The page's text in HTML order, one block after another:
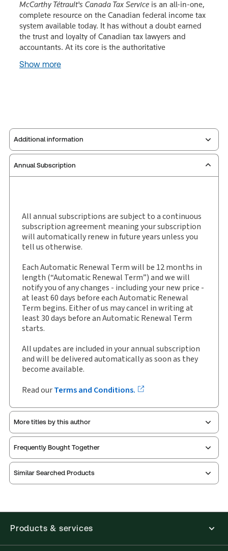
McCarthy Tétrault's Canada Tax Service is an all-in-one,
complete resource on the Canadian federal income tax
system available today. It has without a doubt earned
the trust and loyalty of Canadian tax lawyers and
accountants. At its core is the authoritative
Show more
Additional information
Publisher: Carswell
Publication date:
1990-01-01
Practice area: Tax & accounting
Jurisdiction: General
Canada Tax Service, Binder/looseleaf
Subscription Number: 30843963
Available Formats: Binder/looseleaf
Shelf space: 9 in
Author: McCarthy Tétrault LLP
Annual Subscription
All annual subscriptions are subject to a continuous
subscription agreement meaning your subscription
will automatically renew in future years unless you
tell us otherwise.
Each Automatic Renewal Term will be 12 months in
length (“Automatic Renewal Term”) and we will
notify you of any changes - including your new price -
at least 60 days before each Automatic Renewal
Term begins. Either of us may cancel in writing at
least 30 days before an Automatic Renewal Term
starts.
All updates are included in your annual subscription
and will be delivered automatically as soon as they
become available.
Read ourTerms and Conditions.
More titles by this author
Frequently Bought Together
Similar Searched Products
Products & services